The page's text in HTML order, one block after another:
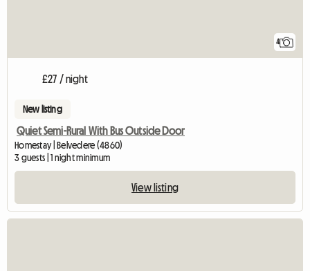
4
£27 / night
New listing
Quiet Semi-Rural With Bus Outside Door
Homestay | Belvedere (4860)
3 guests | 1 night minimum
View listing